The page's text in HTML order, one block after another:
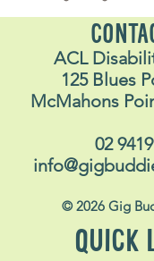
ACL
125 Blues
McMahons
02
© 2026 Gig
QUICK